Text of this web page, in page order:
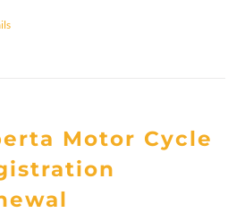
Motor Cycle